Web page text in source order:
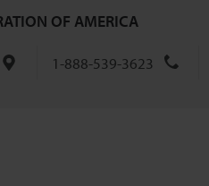
OF AMERICA
1-888-539-3623